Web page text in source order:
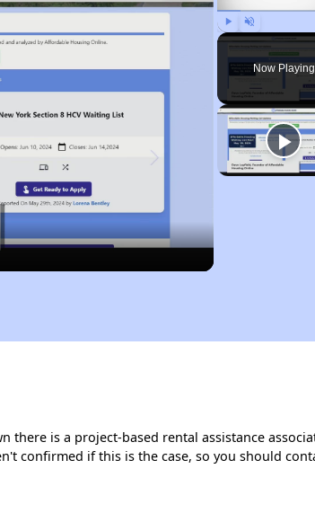
Play Unmute
Now Playing
there is a project-based rental assistance
confirmed if this is the case, so you should